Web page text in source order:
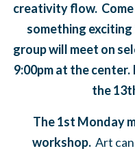
creativity flow. Come
something
group will meet on
9:00pm at the
the
The 1st Monday
workshop.Art can